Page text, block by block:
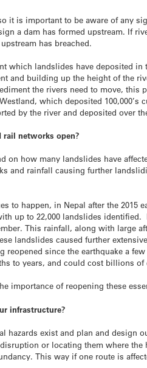
it is important to be aware of any
a dam has formed upstream. If
has breached.
which landslides have deposited
and building up the height of the
the rivers need to move,
which deposited
by the river and deposited over
networks open?
on how many landslides have
and rainfall causing further
to happen, in Nepal after the 2015
up to 22,000 landslides
This rainfall, along with large
landslides caused further
since the earthquake a
to years, and could cost billions of
importance of reopening these
infrastructure?
hazards exist and plan and design
or locating them where the
This way if one route is